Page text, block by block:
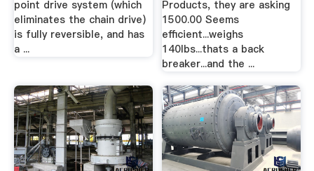
point drive system (which
eliminates the chain drive)
is fully reversible, and has
a ...
Products, they are asking
1500.00 Seems
efficient...weighs
140lbs...thats a back
breaker...and the ...